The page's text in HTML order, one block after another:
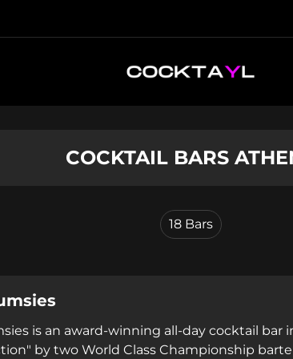
COCKTAIL BARS
18 Bars
is an award-winning all-day cocktail
by two World Class Championship